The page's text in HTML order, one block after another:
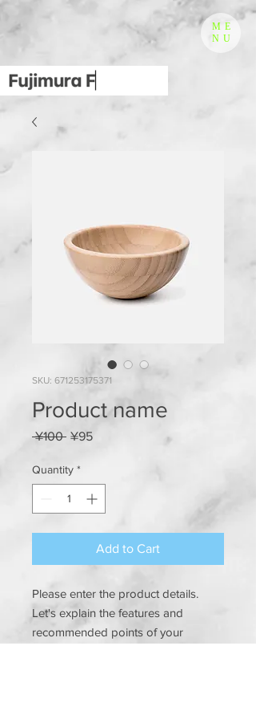
ME
NU
SKU: 671253175371
Product name
¥100 Regular
¥95Sale
Quantity *
Add to Cart
Please enter the product details.
Let's explain the features and
recommended points of your